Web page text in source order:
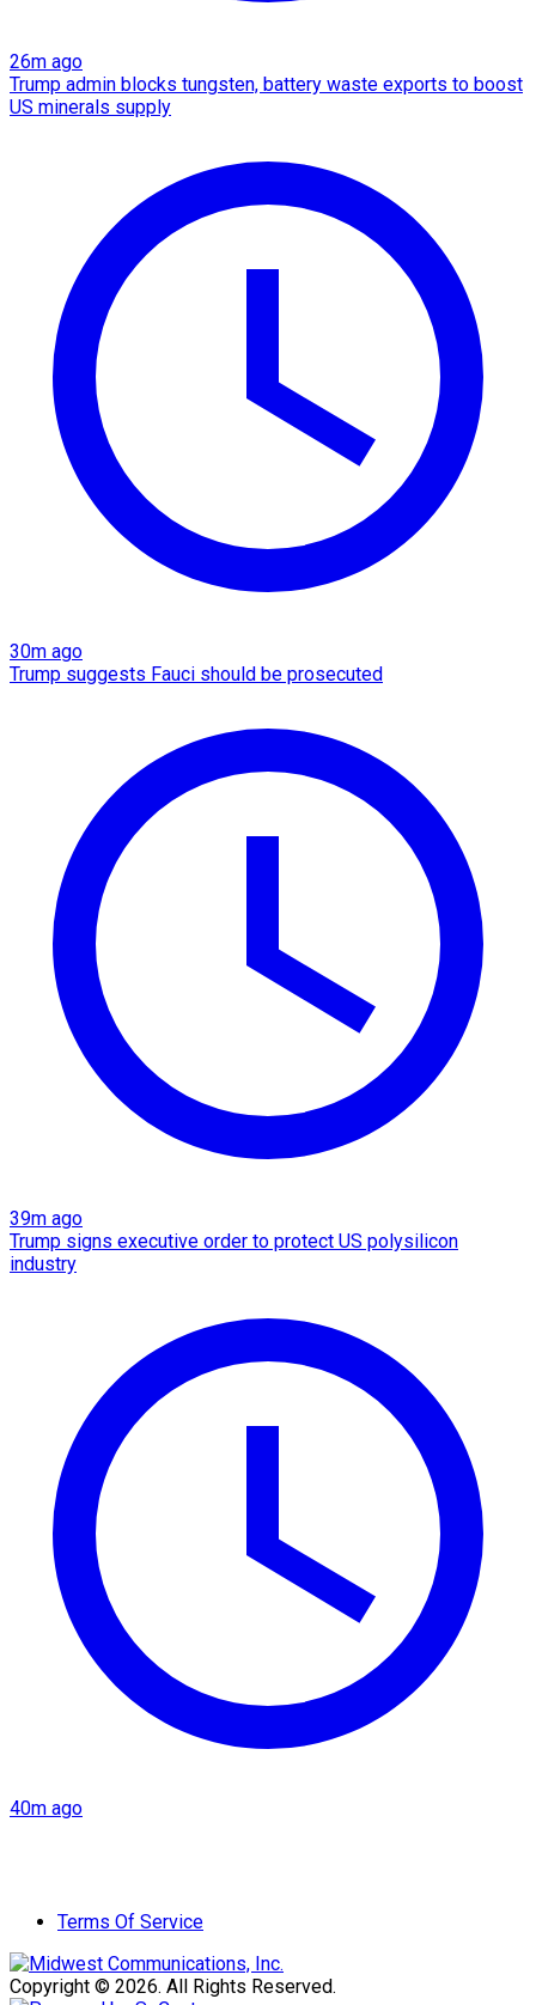
26m ago
Trump admin blocks tungsten, battery waste exports to boost
US minerals supply
30m ago
Trump suggests Fauci should be prosecuted
39m ago
Trump signs executive order to protect US polysilicon
industry
40m ago
Terms Of Service
Copyright © 2026. All Rights Reserved.